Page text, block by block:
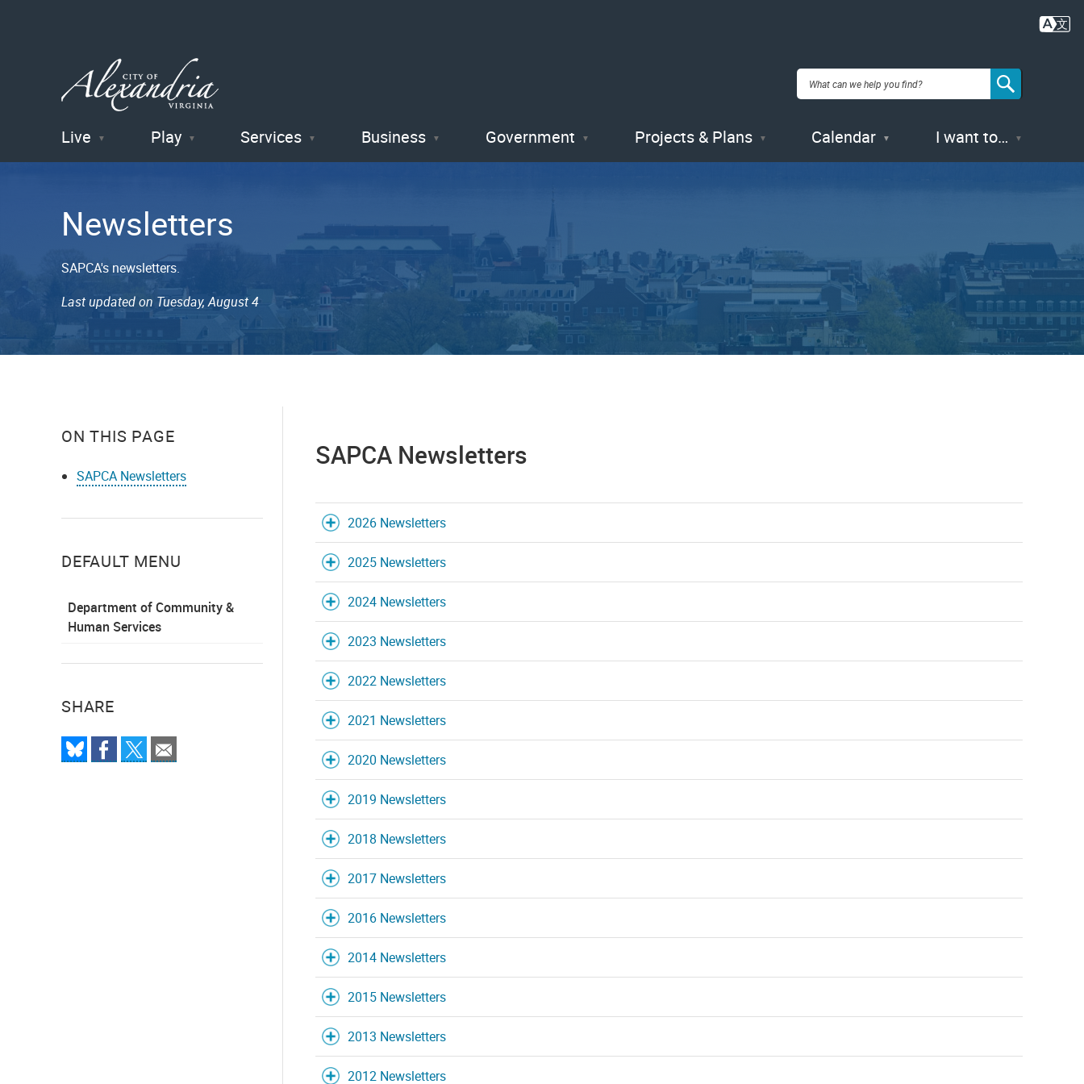
City of
Alexandria
, VA
Live Play Services Business Government Projects & Plans Calendar I want to…
Newsletters
SAPCA's newsletters.
Last updated on Tuesday, August 4
ON THIS PAGE
SAPCA Newsletters
DEFAULT MENU
Department of Community &
Human Services
SHARE
SAPCA Newsletters
2026 Newsletters
2025 Newsletters
2024 Newsletters
2023 Newsletters
2022 Newsletters
2021 Newsletters
2020 Newsletters
2019 Newsletters
2018 Newsletters
2017 Newsletters
2016 Newsletters
2014 Newsletters
2015 Newsletters
2013 Newsletters
2012 Newsletters